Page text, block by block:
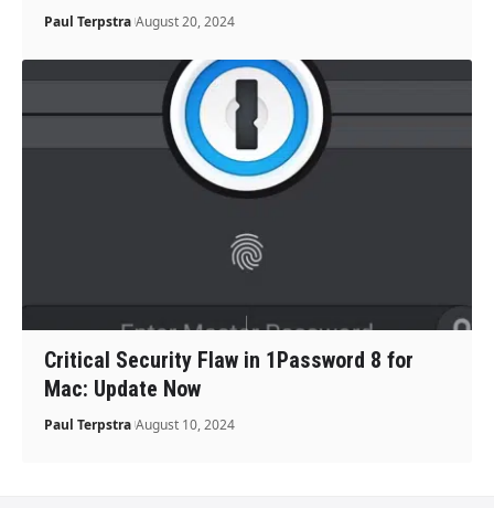
Paul Terpstra August 20, 2024
Critical Security Flaw in 1Password 8 for
Mac: Update Now
Paul Terpstra August 10, 2024